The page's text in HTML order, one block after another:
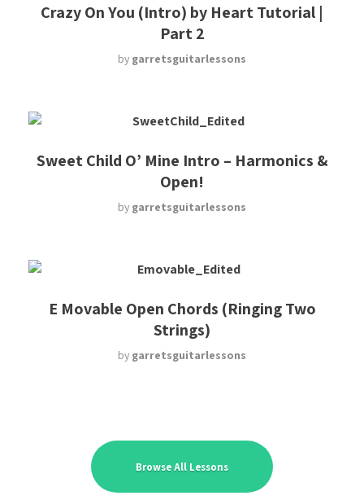
Crazy On You (Intro) by Heart Tutorial |
Part 2
by garretsguitarlessons
Sweet Child O’ Mine Intro – Harmonics &
Open!
by garretsguitarlessons
E Movable Open Chords (Ringing Two
Strings)
by garretsguitarlessons
Browse All Lessons